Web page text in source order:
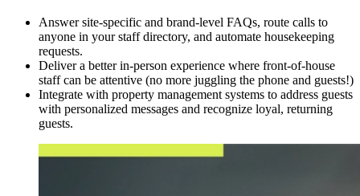
Answer site-specific and brand-level FAQs, route calls to
anyone in your staff directory, and automate housekeeping
requests.
Deliver a better in-person experience where front-of-house
staff can be attentive (no more juggling the phone and guests!)
Integrate with property management systems to address guests
with personalized messages and recognize loyal, returning
guests.